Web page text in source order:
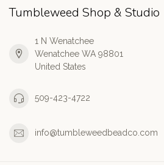
Tumbleweed Shop & Studio
1 N Wenatchee
Wenatchee WA 98801
United States
509-423-4722
info@tumbleweedbeadco.com